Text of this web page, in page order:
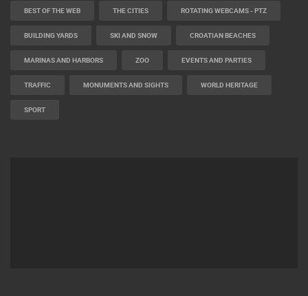
BEST OF THE WEB THE CITIES ROTATING WEBCAMS - PTZ
BUILDING YARDS SKI AND SNOW CROATIAN BEACHES
MARINAS AND HARBORS ZOO EVENTS AND PARTIES
TRAFFIC MONUMENTS AND SIGHTS WORLD HERITAGE
SPORT